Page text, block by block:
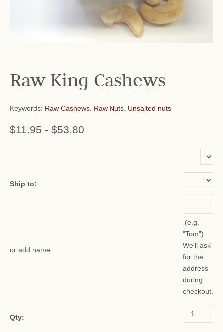
Raw King Cashews
Keywords: Raw Cashews Raw Nuts Unsalted nuts
$11.95 - $53.80
Ship to:
or add name:
(e.g.
"Tom").
We'll ask
for the
address
during
checkout.
Qty: